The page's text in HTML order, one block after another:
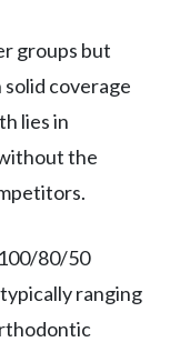
groups but
coverage
lies in
the
80/50
ranging